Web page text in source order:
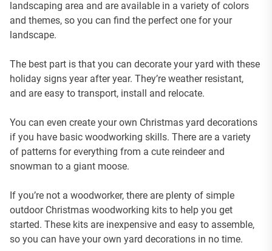
landscaping area and are available in a variety of colors
and themes, so you can find the perfect one for your
landscape.
The best part is that you can decorate your yard with these
holiday signs year after year. They’re weather resistant,
and are easy to transport, install and relocate.
You can even create your own Christmas yard decorations
if you have basic woodworking skills. There are a variety
of patterns for everything from a cute reindeer and
snowman to a giant moose.
If you’re not a woodworker, there are plenty of simple
outdoor Christmas woodworking kits to help you get
started. These kits are inexpensive and easy to assemble,
so you can have your own yard decorations in no time.